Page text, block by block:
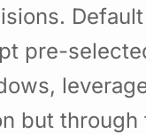
pre-
but